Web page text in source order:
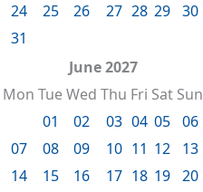
24
25 26 27 28 29 30
31
June 2027
Mon TueWed Thu Fri Sat Sun
01
02 03 04 05 06
07
08 09 10 11 12
13
14
15 16 17 18 19 20